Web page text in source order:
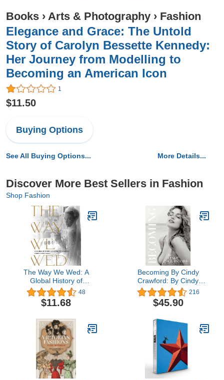
Books › Arts & Photography › Fashion
Elegance and Grace: The Untold
Story of Carolyn Bessette Kennedy:
Her Journey from Modelling to
Becoming an American Icon
1
$11.50
Buying Options
See All Buying Options... More Details...
Discover More Best Sellers in Fashion
Shop Fashion
The Way We Wed: A
Global History of
Wedding Fashion
48
$11.68
Becoming By Cindy
Crawford: By Cindy
Crawford with Katherine
O' Leary
216
$45.90